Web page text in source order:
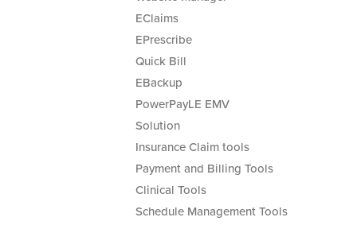
EClaims
EPrescribe
Quick Bill
EBackup
PowerPayLE EMV
Solution
Insurance Claim tools
Payment and Billing Tools
Clinical Tools
Schedule Management Tools